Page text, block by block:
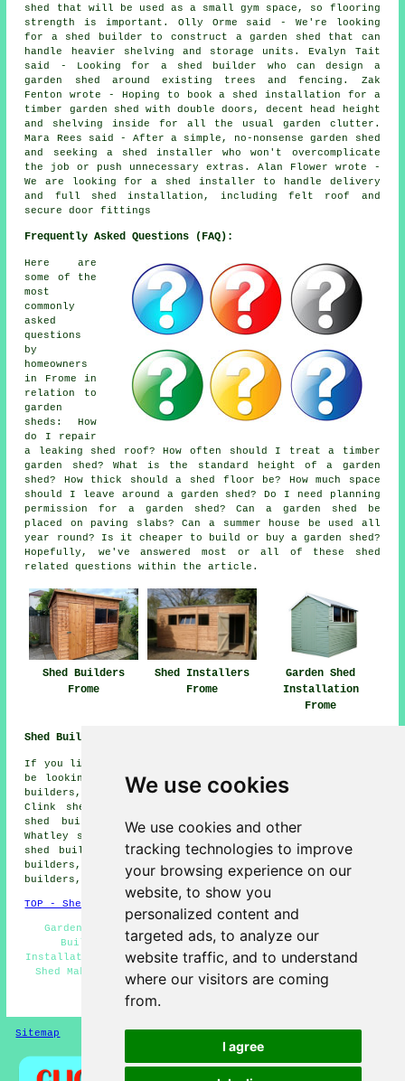
We use cookies
We use cookies and other
tracking technologies to improve
your browsing experience on our
website, to show you
personalized content and
targeted ads, to analyze our
website traffic, and to understand
where our visitors are coming
from.
I agree
shed that will be used as a small gym space, so flooring
strength is important. Olly Orme said - We're looking
for a shed builder to construct a garden shed that can
handle heavier shelving and storage units. Evalyn Tait
said - Looking for a shed builder who can design a
garden shed around existing trees and fencing. Zak
Fenton wrote - Hoping to book a shed installation for a
timber garden shed with double doors, decent head height
and shelving inside for all the usual garden clutter.
Mara Rees said - After a simple, no-nonsense garden shed
and seeking a shed installer who won't overcomplicate
the job or push unnecessary extras. Alan Flower wrote -
We are looking for a shed installer to handle delivery
and full shed installation, including felt roof and
secure door fittings
Frequently Asked Questions (FAQ):
Here are
some of the
most
commonly
asked
questions
by
homeowners
in Frome in
relation to
garden
sheds: How
do I repair
a leaking shed roof? How often should I treat a timber
garden shed? What is the standard height of a garden
shed? How thick should a shed floor be? How much space
should I leave around a garden shed? Do I need planning
permission for a garden shed? Can a garden shed be
placed on paving slabs? Can a summer house be used all
year round? Is it cheaper to build or buy a garden shed?
Hopefully, we've answered most or all of these shed
related questions within the article.
Shed Builders
Frome
Shed Installers
Frome
Garden Shed
Installation
Frome
Shed Builders Near Me:
If you live in the areas surrounding Frome, you may also
be looking for: Chapmanslade shed builders, Rodden shed
builders, Berkley shed builders, Keyford shed builders,
Clink shed builders, Egford shed builders, Beckington
shed builders, Buckland Dinham shed builders, Lower
Whatley shed builders, Chantry shed builders, The Butts
shed builders, Oldford shed builders, Gibbet Hill shed
builders, Spring Gardens shed builders, Great Elm shed
builders, Nunney
shed builders and more.
TOP - Shed Builders Frome
Garden Shed Builders Near Me - Shed Repairs - Shed
Builders Frome - Pergola Installations - Shed
Installation Services Frome - Shed Refurbishment Frome -
Shed Makers Frome - Garden Sheds - Shed Removal Frome
HOME - SHED BUILDERS UK
Sitemap Privacy